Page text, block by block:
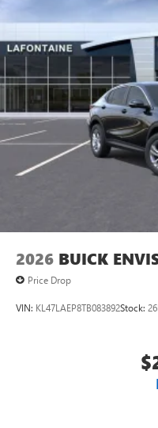
vehicle and on
2026 BUICK
Price Drop
VIN: KL47LAEP8TB083892Stock: